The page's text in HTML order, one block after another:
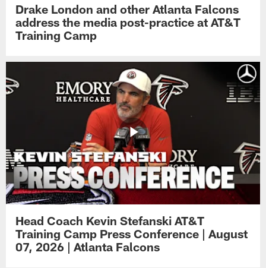
Drake London and other Atlanta Falcons
address the media post-practice at AT&T
Training Camp
Head Coach Kevin Stefanski AT&T
Training Camp Press Conference | August
07, 2026 | Atlanta Falcons